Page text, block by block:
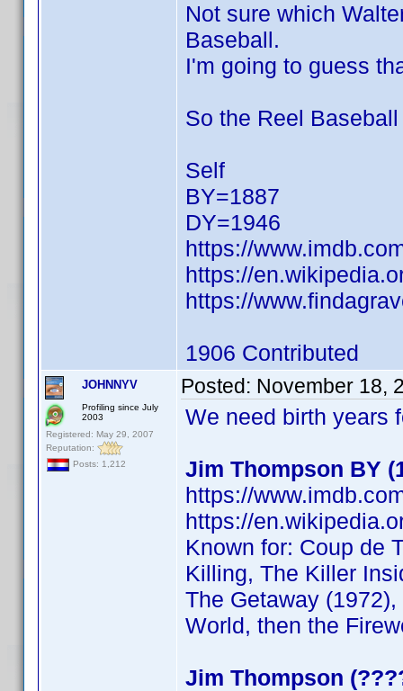
Not sure which
Baseball.
I'm going to guess
So the Reel
Self
BY=1887
DY=1946
https://
https://
https://
1906 Contributed
JOHNNYV
Profiling since July
2003
Registered: May 29, 2007
Reputation:
Posts: 1,212
Posted: November 18,
We need birth years
Jim Thompson BY
https://
https://
Known for: Coup de
Killing, The Killer
The Getaway
World, then the
Jim Thompson